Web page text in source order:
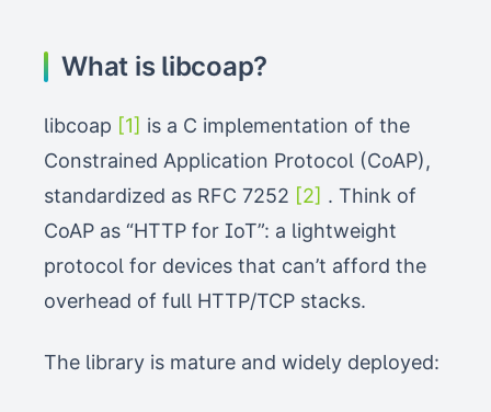
What is libcoap?
libcoap [1] is a C implementation of the
Constrained Application Protocol (CoAP),
standardized as RFC 7252 [2] . Think of
CoAP as “HTTP for IoT”: a lightweight
protocol for devices that can’t afford the
overhead of full HTTP/TCP stacks.
The library is mature and widely deployed: